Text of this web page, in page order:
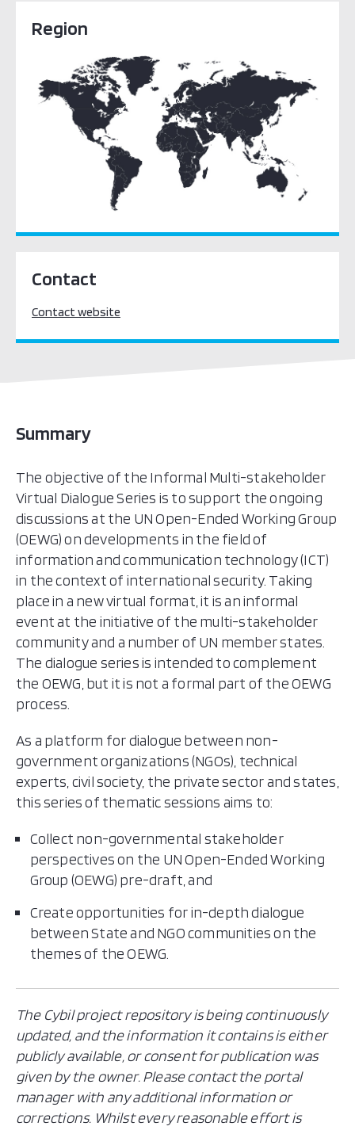
Kaspersky
Women’s International League of Peace and Freedom
Indonesia – Ministry of Foreign Affairs
Derechos Digitales
Region
Contact
Contact website
Summary
The objective of the Informal Multi-stakeholder
Virtual Dialogue Series is to support the ongoing
discussions at the UN Open-Ended Working Group
(OEWG) on developments in the field of
information and communication technology (ICT)
in the context of international security. Taking
place in a new virtual format, it is an informal
event at the initiative of the multi-stakeholder
community and a number of UN member states.
The dialogue series is intended to complement
the OEWG, but it is not a formal part of the OEWG
process.
As a platform for dialogue between non-
government organizations (NGOs), technical
experts, civil society, the private sector and states,
this series of thematic sessions aims to:
Collect non-governmental stakeholder
perspectives on the UN Open-Ended Working
Group (OEWG) pre-draft, and
Create opportunities for in-depth dialogue
between State and NGO communities on the
themes of the OEWG.
The Cybil project repository is being continuously
updated, and the information it contains is either
publicly available, or consent for publication was
given by the owner. Please contact the portal
manager with any additional information or
corrections. Whilst every reasonable effort is